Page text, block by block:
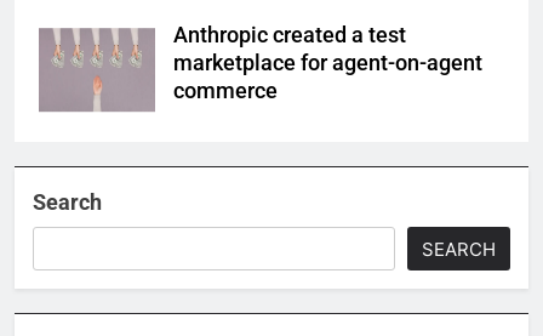
Anthropic created a test
marketplace for agent-on-agent
commerce
Search
SEARCH